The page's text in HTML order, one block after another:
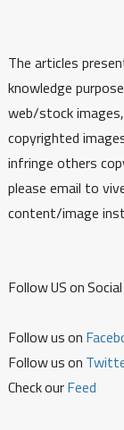
The articles
knowledge
web/stock
copyrighted
infringe others
please email to
content/image
Follow US on
Follow us on
Follow us on
Check ourFeed